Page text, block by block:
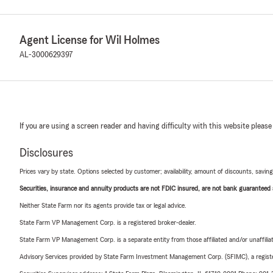
Agent License for Wil Holmes
AL-3000629397
If you are using a screen reader and having difficulty with this website
Disclosures
Prices vary by state. Options selected by customer; availability, amount of discounts,
Securities, insurance and annuity products are not FDIC insured, are not bank
Neither State Farm nor its agents provide tax or legal advice.
State Farm VP Management Corp. is a registered broker-dealer.
State Farm VP Management Corp. is a separate entity from those affiliated and/or
Advisory Services provided by State Farm Investment Management Corp. (SFIMC), a